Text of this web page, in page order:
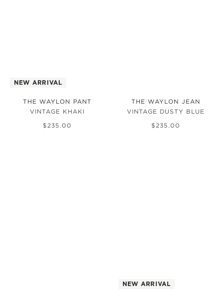
NEW ARRIVAL
THE WAYLON PANT
VINTAGE KHAKI
$ 235 .00
THE WAYLON JEAN
VINTAGE DUSTY BLUE
$ 235 .00
NEW ARRIVAL